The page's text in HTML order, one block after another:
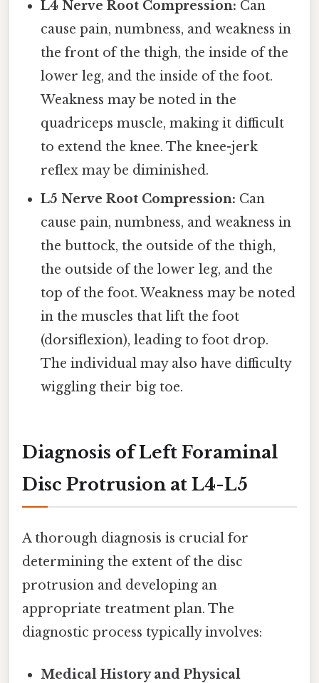
L4 Nerve Root Compression: Can
cause pain, numbness, and weakness in
the front of the thigh, the inside of the
lower leg, and the inside of the foot.
Weakness may be noted in the
quadriceps muscle, making it difficult
to extend the knee. The knee-jerk
reflex may be diminished.
L5 Nerve Root Compression: Can
cause pain, numbness, and weakness in
the buttock, the outside of the thigh,
the outside of the lower leg, and the
top of the foot. Weakness may be noted
in the muscles that lift the foot
(dorsiflexion), leading to foot drop.
The individual may also have difficulty
wiggling their big toe.
Diagnosis of Left Foraminal
Disc Protrusion at L4-L5
A thorough diagnosis is crucial for
determining the extent of the disc
protrusion and developing an
appropriate treatment plan. The
diagnostic process typically involves:
Medical History and Physical